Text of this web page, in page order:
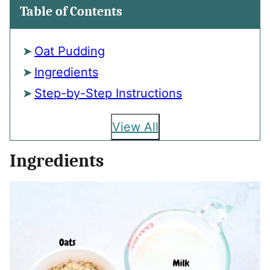
Table of Contents
Oat Pudding
Ingredients
Step-by-Step Instructions
View All
Ingredients